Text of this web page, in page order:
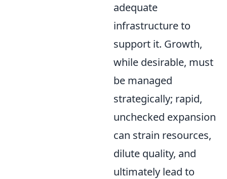
adequate
infrastructure to
support it. Growth,
while desirable, must
be managed
strategically; rapid,
unchecked expansion
can strain resources,
dilute quality, and
ultimately lead to